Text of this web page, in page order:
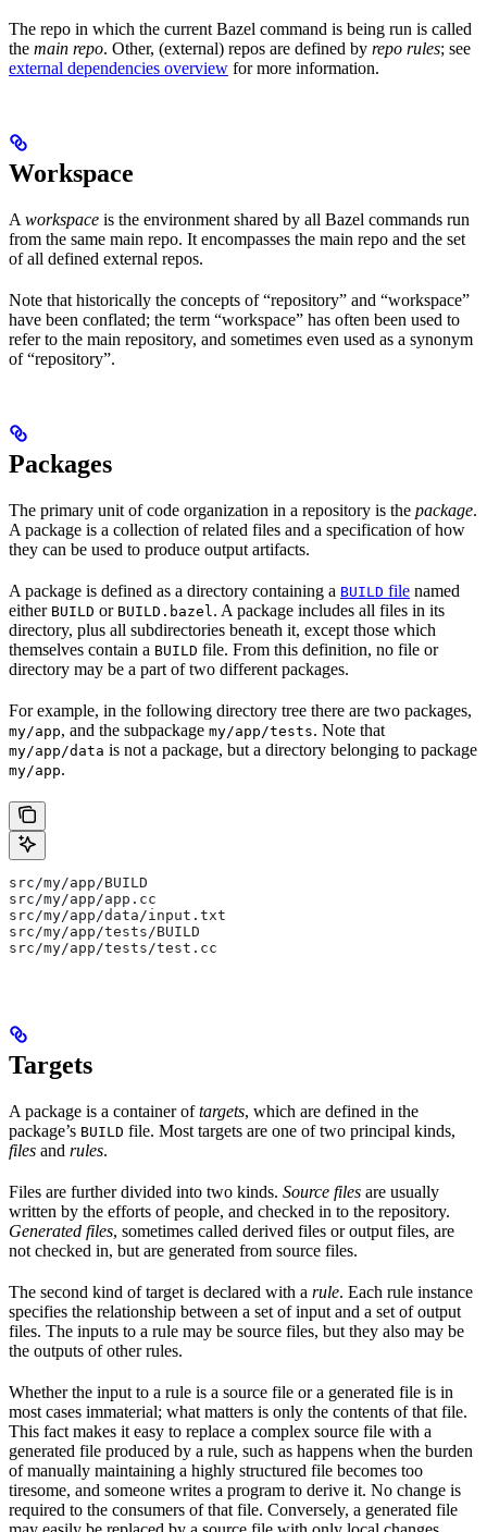
The repo in which the current Bazel command is being run is called
the main repo. Other, (external) repos are defined by repo rules; see
external dependencies overview for more information.
Workspace
A workspace is the environment shared by all Bazel commands run
from the same main repo. It encompasses the main repo and the set
of all defined external repos.
Note that historically the concepts of “repository” and “workspace”
have been conflated; the term “workspace” has often been used to
refer to the main repository, and sometimes even used as a synonym
of “repository”.
Packages
The primary unit of code organization in a repository is the package.
A package is a collection of related files and a specification of how
they can be used to produce output artifacts.
A package is defined as a directory containing a BUILD file named
either BUILD or BUILD.bazel . A package includes all files in its
directory, plus all subdirectories beneath it, except those which
themselves contain a BUILD file. From this definition, no file or
directory may be a part of two different packages.
For example, in the following directory tree there are two packages,
my/app, and the subpackage my/app/tests. Note that
my/app/data is not a package, but a directory belonging to package
my/app.
src/my/app/BUILD
src/my/app/app.cc
src/my/app/data/input.txt
src/my/app/tests/BUILD
src/my/app/tests/test.cc
Targets
A package is a container oftargets, which are defined in the
package’s BUILD file. Most targets are one of two principal kinds,
files and rules.
Files are further divided into two kinds. Source files are usually
written by the efforts of people, and checked in to the repository.
Generated files, sometimes called derived files or output files, are
not checked in, but are generated from source files.
The second kind of target is declared with a rule. Each rule instance
specifies the relationship between a set of input and a set of output
files. The inputs to a rule may be source files, but they also may be
the outputs of other rules.
Whether the input to a rule is a source file or a generated file is in
most cases immaterial; what matters is only the contents of that file.
This fact makes it easy to replace a complex source file with a
generated file produced by a rule, such as happens when the burden
of manually maintaining a highly structured file becomes too
tiresome, and someone writes a program to derive it. No change is
required to the consumers of that file. Conversely, a generated file